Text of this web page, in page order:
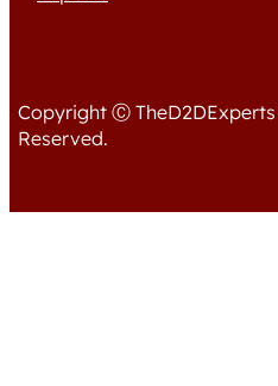
Copyright Ⓒ TheD2DExperts
Reserved.